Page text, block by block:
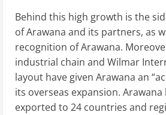
Behind this high growth is the
of Arawana and its partners, as
recognition of Arawana.
industrial chain and Wilmar
layout have given Arawana an
its overseas expansion. Arawana
exported to 24 countries and